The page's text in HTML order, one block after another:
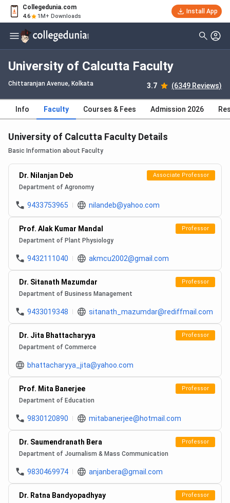
Collegedunia.com
4.6 1M+ Downloads
Install App
University of Calcutta Faculty
Chittaranjan Avenue, Kolkata 3.7 (6349 Reviews)
Info Faculty Courses & Fees Admission 2026
University of Calcutta Faculty Details
Basic Information about Faculty
Dr. Nilanjan Deb Associate Professor
Department of Agronomy
9433753965 nilandeb@yahoo.com
Prof. Alak Kumar Mandal Professor
Department of Plant Physiology
9432111040 akmcu2002@gmail.com
Dr. Sitanath Mazumdar Professor
Department of Business Management
9433019348 sitanath_mazumdar@rediffmail.com
Dr. Jita Bhattacharyya Professor
Department of Commerce
bhattacharyya_jita@yahoo.com
Prof. Mita Banerjee Professor
Department of Education
9830120890 mitabanerjee@hotmail.com
Dr. Saumendranath Bera Professor
Department of Journalism & Mass Communication
9830469974 anjanbera@gmail.com
Dr. Ratna Bandyopadhyay Professor